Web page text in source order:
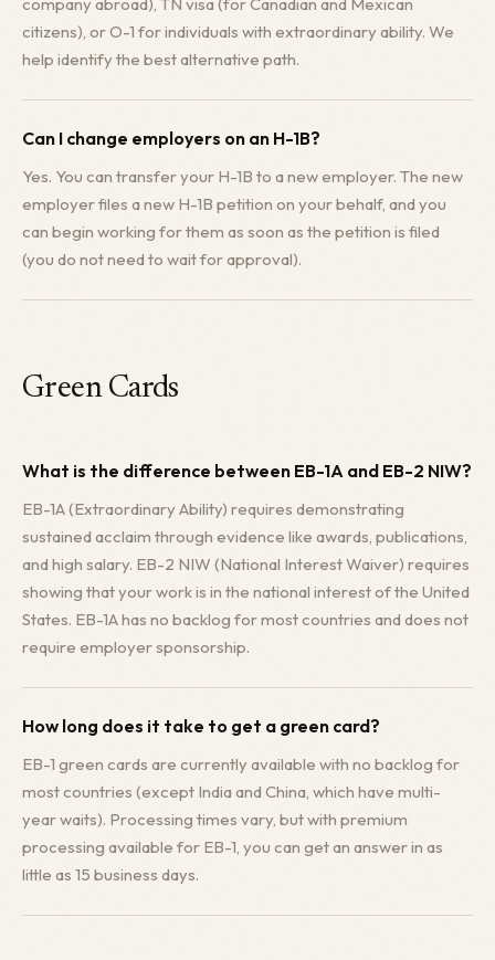
citizens), or O-1 for individuals with extraordinary ability. We
help identify the best alternative path.
Can I change employers on an H-1B?
Yes. You can transfer your H-1B to a new employer. The new
employer files a new H-1B petition on your behalf, and you
can begin working for them as soon as the petition is filed
(you do not need to wait for approval).
Green Cards
What is the difference between EB-1A and EB-2 NIW?
EB-1A (Extraordinary Ability) requires demonstrating
sustained acclaim through evidence like awards, publications,
and high salary. EB-2 NIW (National Interest Waiver) requires
showing that your work is in the national interest of the United
States. EB-1A has no backlog for most countries and does not
require employer sponsorship.
How long does it take to get a green card?
EB-1 green cards are currently available with no backlog for
most countries (except India and China, which have multi-
year waits). Processing times vary, but with premium
processing available for EB-1, you can get an answer in as
little as 15 business days.